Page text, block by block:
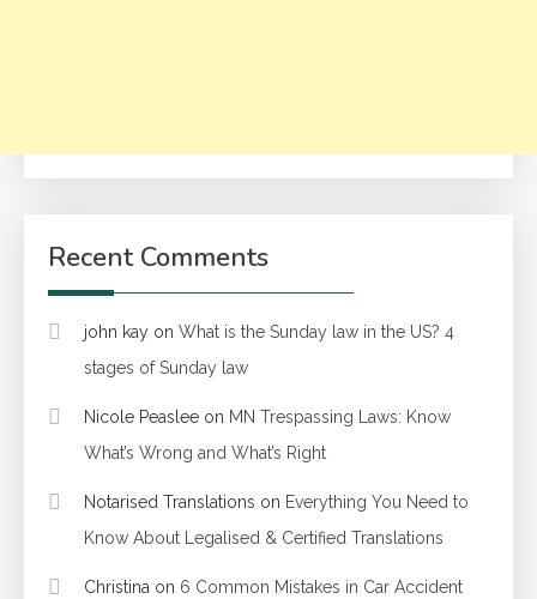
Recent Comments
john kay on What is the Sunday law in the US? 4
stages of Sunday law
Nicole Peaslee on MN Trespassing Laws: Know
What’s Wrong and What’s Right
Notarised Translations on Everything You Need to
Know About Legalised & Certified Translations
Christina on 6 Common Mistakes in Car Accident